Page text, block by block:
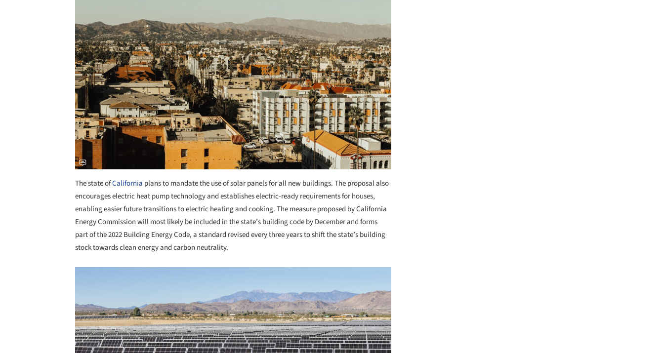
The state ofCalifornia plans to mandate the use of solar panels for all new buildings. The proposal also
encourages electric heat pump technology and establishes electric-ready requirements for houses,
enabling easier future transitions to electric heating and cooking. The measure proposed by California
Energy Commission will most likely be included in the state’s building code by December and forms
part of the 2022 Building Energy Code, a standard revised every three years to shift the state’s building
stock towards clean energy and carbon neutrality.